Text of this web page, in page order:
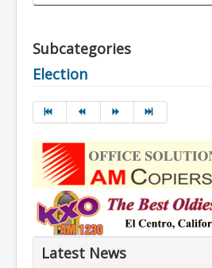
Subcategories
Election
Latest News